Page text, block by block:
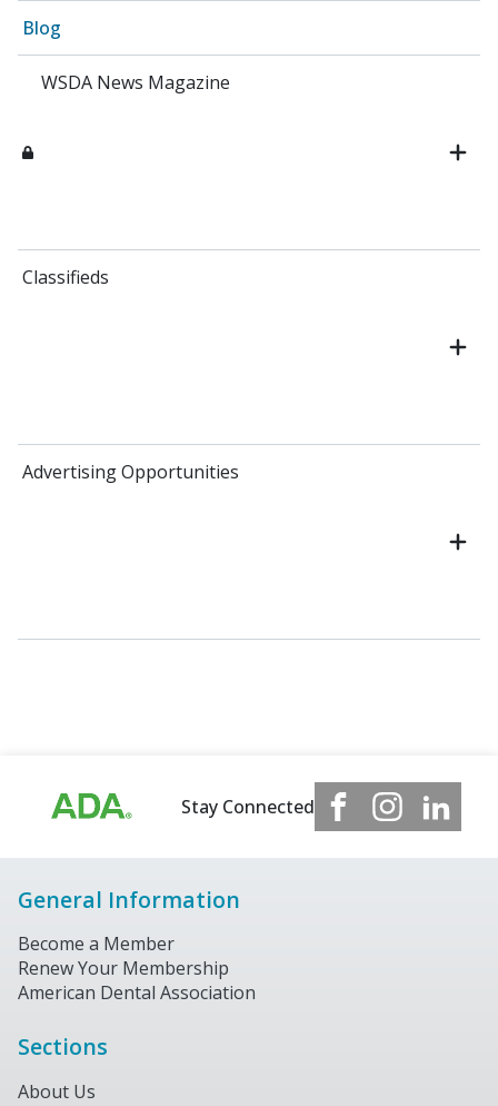
Blog
WSDA News Magazine
Classifieds
Advertising Opportunities
Stay Connected
General Information
Become a Member
Renew Your Membership
American Dental Association
Sections
About Us